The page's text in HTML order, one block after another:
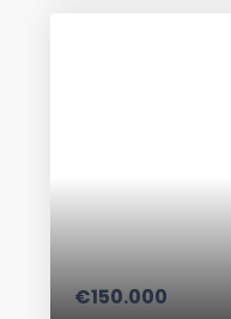
€150.000